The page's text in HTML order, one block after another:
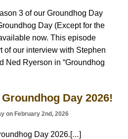
3 of our Groundhog Day
Day (Except for the
now. This episode
of our interview with Stephen
Ned Ryerson in “Groundhog
Day 2026!
on February 2nd, 2026
Day 2026.[…]